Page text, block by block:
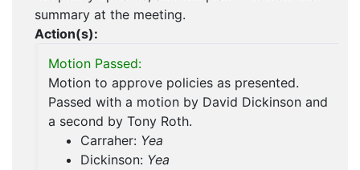
summary at the meeting.
Action(s):
Motion Passed:
Motion to approve policies as presented.
Passed with a motion by David Dickinson and
a second by Tony Roth.
Carraher: Yea
Dickinson: Yea